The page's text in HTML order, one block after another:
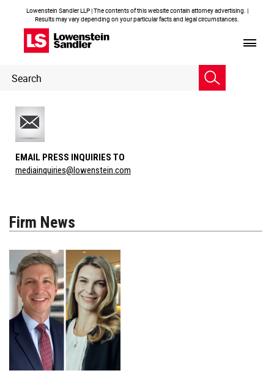
Lowenstein Sandler LLP | The contents of this website contain attorney advertising. |
Results may vary depending on your particular facts and legal circumstances.
Header
Search
EMAIL PRESS INQUIRIES TO
mediainquiries@lowenstein.com
Firm News